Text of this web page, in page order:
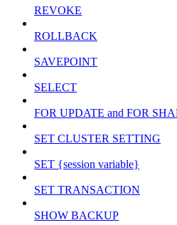
REVOKE
ROLLBACK
SAVEPOINT
SELECT
FOR UPDATE and FOR
SET CLUSTER SETTING
SET {session variable}
SET TRANSACTION
SHOW BACKUP